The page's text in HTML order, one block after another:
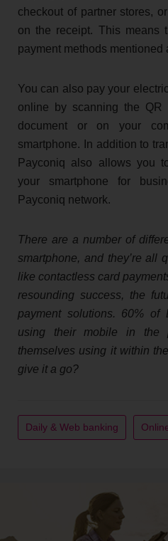
checkout of partner stores,
on the receipt. This means
payment methods mentioned
You can also pay your
online by scanning the
document or on your
smartphone. In addition to
Payconiq also allows you
your smartphone for
Payconiq network.
There are a number of
smartphone, and they’re all
like contactless card
resounding success, the
payment solutions. 60% of
using their mobile in the
themselves using it within
give it a go?
Daily & Web banking